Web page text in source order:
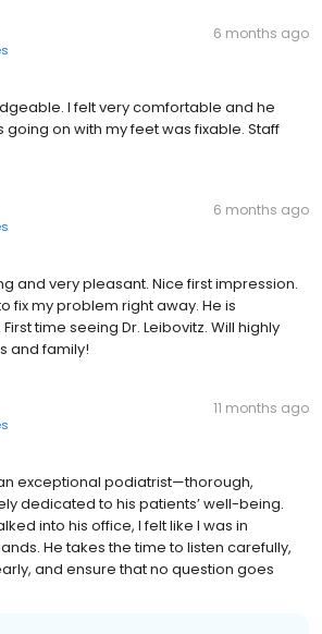
6 months ago
I felt very comfortable and he
on with my feet was fixable. Staff
6 months ago
and very pleasant. Nice first impression.
fix my problem right away. He is
time seeing Dr. Leibovitz. Will highly
and family!
11 months ago
exceptional podiatrist—thorough,
dedicated to his patients’ well-being.
into his office, I felt like I was in
He takes the time to listen carefully,
and ensure that no question goes